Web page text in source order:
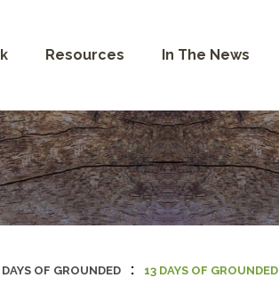
Resources In The News
DAYS OF GROUNDED : 13 DAYS OF GROUNDED